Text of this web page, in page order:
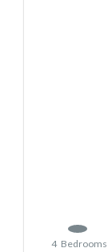
4 Bedrooms